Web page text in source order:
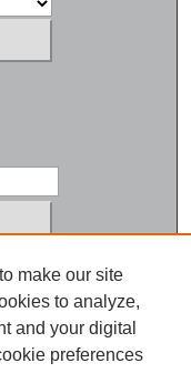
make our site
to analyze,
and your digital
preferences